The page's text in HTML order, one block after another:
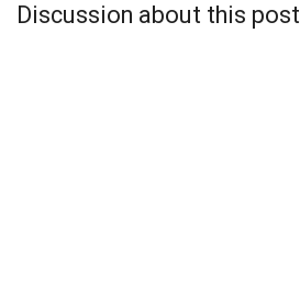
Discussion about this post